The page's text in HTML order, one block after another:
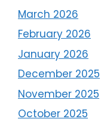
March 2026
February 2026
January 2026
December 2025
November 2025
October 2025